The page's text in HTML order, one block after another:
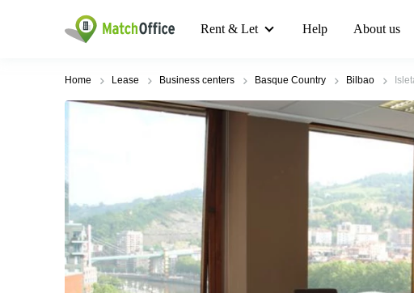
Rent & Let Help About us
Home Lease Business centers Basque Country Bilbao